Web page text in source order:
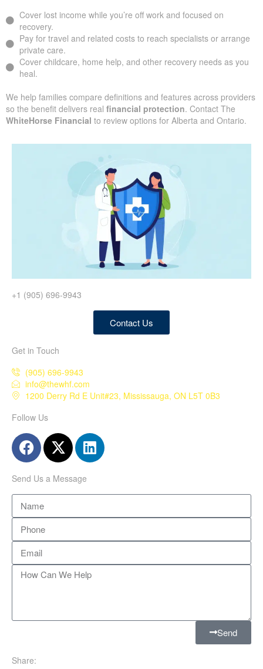
Cover lost income while you’re off work and focused on
recovery.
Pay for travel and related costs to reach specialists or arrange
private care.
Cover childcare, home help, and other recovery needs as you
heal.
We help families compare definitions and features across providers
so the benefit delivers real financial protection. Contact The
WhiteHorse Financial to review options for Alberta and Ontario.
+1 (905) 696-9943
Contact Us
Get in Touch
(905) 696-9943
info@thewhf.com
1200 Derry Rd E Unit#23, Mississauga, ON L5T 0B3
Follow Us
Send Us a Message
Send
Share: